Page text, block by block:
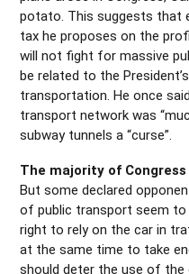
potato. This suggests that
tax he proposes on the
will not fight for massive
be related to the
transportation. He once
transport network was
subway tunnels a “curse”.
The majority of
But some declared
of public transport seem
right to rely on the car in
at the same time to take
should deter the use of the